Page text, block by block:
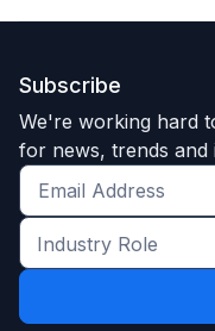
Subscribe
We're working hard
for news, trends and
Get
the
latest
and
Industry
Role
*